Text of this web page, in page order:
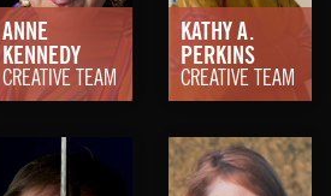
ANNE
KENNEDY
CREATIVE TEAM
KATHY A.
PERKINS
CREATIVE TEAM